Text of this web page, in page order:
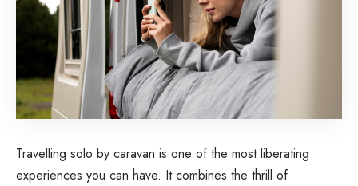
Travelling solo by caravan is one of the most liberating
experiences you can have. It combines the thrill of